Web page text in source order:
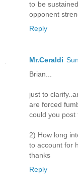
to be
opponent
Reply
Mr.Ceraldi
Brian...
just to
are forced
could you post
2) How long
to account for
thanks
Reply